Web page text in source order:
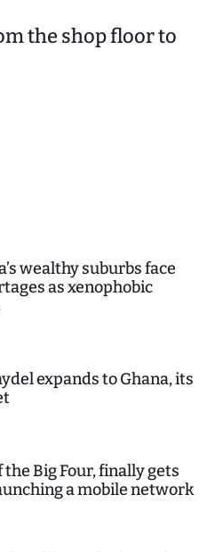
the shop floor to
wealthy suburbs face
as xenophobic
expands to Ghana, its
the Big Four, finally gets
a mobile network